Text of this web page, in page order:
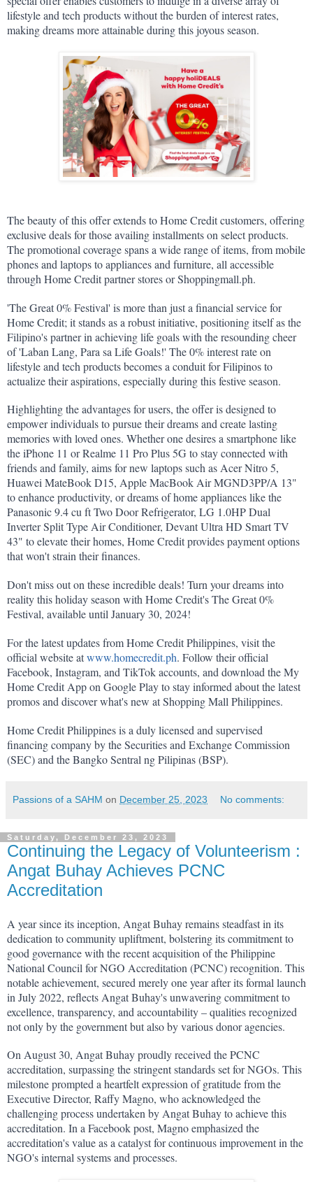
lifestyle and tech products without the burden of interest rates,
making dreams more attainable during this joyous season.
The beauty of this offer extends to Home Credit customers, offering
exclusive deals for those availing installments on select products.
The promotional coverage spans a wide range of items, from mobile
phones and laptops to appliances and furniture, all accessible
through Home Credit partner stores or Shoppingmall.ph.
'The Great 0% Festival' is more than just a financial service for
Home Credit; it stands as a robust initiative, positioning itself as the
Filipino's partner in achieving life goals with the resounding cheer
of 'Laban Lang, Para sa Life Goals!' The 0% interest rate on
lifestyle and tech products becomes a conduit for Filipinos to
actualize their aspirations, especially during this festive season.
Highlighting the advantages for users, the offer is designed to
empower individuals to pursue their dreams and create lasting
memories with loved ones. Whether one desires a smartphone like
the iPhone 11 or Realme 11 Pro Plus 5G to stay connected with
friends and family, aims for new laptops such as Acer Nitro 5,
Huawei MateBook D15, Apple MacBook Air MGND3PP/A 13"
to enhance productivity, or dreams of home appliances like the
Panasonic 9.4 cu ft Two Door Refrigerator, LG 1.0HP Dual
Inverter Split Type Air Conditioner, Devant Ultra HD Smart TV
43" to elevate their homes, Home Credit provides payment options
that won't strain their finances.
Don't miss out on these incredible deals! Turn your dreams into
reality this holiday season with Home Credit's The Great 0%
Festival, available until January 30, 2024!
For the latest updates from Home Credit Philippines, visit the
official website at www.homecredit.ph. Follow their official
Facebook, Instagram, and TikTok accounts, and download the My
Home Credit App on Google Play to stay informed about the latest
promos and discover what's new at Shopping Mall Philippines.
Home Credit Philippines is a duly licensed and supervised
financing company by the Securities and Exchange Commission
(SEC) and the Bangko Sentral ng Pilipinas (BSP).
Passions of a SAHM on December 25, 2023 No comments:
Saturday, December 23, 2023
Continuing the Legacy of Volunteerism :
Angat Buhay Achieves PCNC
Accreditation
A year since its inception, Angat Buhay remains steadfast in its
dedication to community upliftment, bolstering its commitment to
good governance with the recent acquisition of the Philippine
National Council for NGO Accreditation (PCNC) recognition. This
notable achievement, secured merely one year after its formal launch
in July 2022, reflects Angat Buhay's unwavering commitment to
excellence, transparency, and accountability – qualities recognized
not only by the government but also by various donor agencies.
On August 30, Angat Buhay proudly received the PCNC
accreditation, surpassing the stringent standards set for NGOs. This
milestone prompted a heartfelt expression of gratitude from the
Executive Director, Raffy Magno, who acknowledged the
challenging process undertaken by Angat Buhay to achieve this
accreditation. In a Facebook post, Magno emphasized the
accreditation's value as a catalyst for continuous improvement in the
NGO's internal systems and processes.